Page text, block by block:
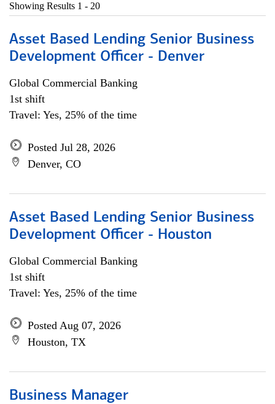
Showing Results 1 - 20
Asset Based Lending Senior Business
Development Officer - Denver
Global Commercial Banking
1st shift
Travel: Yes, 25% of the time
Posted Jul 28, 2026
Denver, CO
Asset Based Lending Senior Business
Development Officer - Houston
Global Commercial Banking
1st shift
Travel: Yes, 25% of the time
Posted Aug 07, 2026
Houston, TX
Business Manager